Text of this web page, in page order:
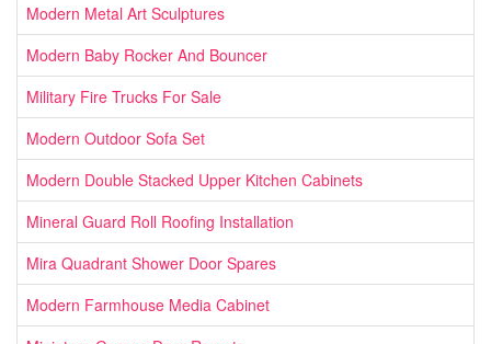
Modern Metal Art Sculptures
Modern Baby Rocker And Bouncer
Military Fire Trucks For Sale
Modern Outdoor Sofa Set
Modern Double Stacked Upper Kitchen Cabinets
Mineral Guard Roll Roofing Installation
Mira Quadrant Shower Door Spares
Modern Farmhouse Media Cabinet